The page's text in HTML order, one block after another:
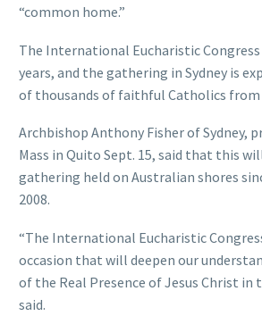
“common home.”
The International Eucharistic
years, and the gathering in Sydney is
of thousands of faithful Catholics from
Archbishop Anthony Fisher of Sydney,
Mass in Quito Sept. 15, said that this
gathering held on Australian shores
2008.
“The International Eucharistic
occasion that will deepen our
of the Real Presence of Jesus Christ in
said.